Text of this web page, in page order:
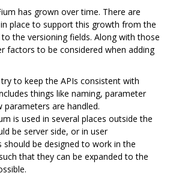
has grown over time. There are
place to support this growth from the
the versioning fields. Along with those
factors to be considered when adding
try to keep the APIs consistent with
things like naming, parameter
parameters are handled.
is used in several places outside the
be server side, or in user
should be designed to work in the
that they can be expanded to the